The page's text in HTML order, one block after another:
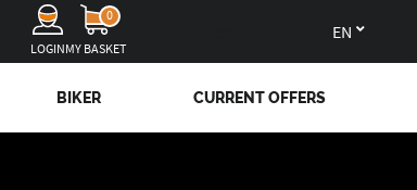
LOGIN
0
MY BASKET
BIKER CURRENT OFFERS